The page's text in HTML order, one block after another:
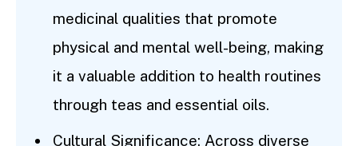
medicinal qualities that promote
physical and mental well-being, making
it a valuable addition to health routines
through teas and essential oils.
Cultural Significance: Across diverse